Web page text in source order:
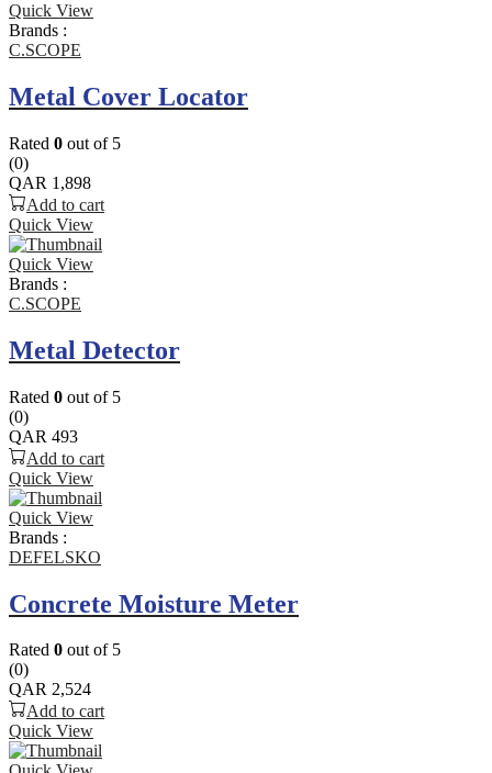
Quick View
Brands :
C.SCOPE
Metal Cover Locator
Rated 0 out of 5
(0)
QAR 1,898
Add to cart
Quick View
Quick View
Brands :
C.SCOPE
Metal Detector
Rated 0 out of 5
(0)
QAR 493
Add to cart
Quick View
Quick View
Brands :
DEFELSKO
Concrete Moisture Meter
Rated 0 out of 5
(0)
QAR 2,524
Add to cart
Quick View